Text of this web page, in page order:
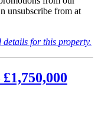
unsubscribe from at
details for this property.